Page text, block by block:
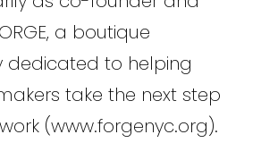
a boutique
dedicated to helping
take the next step
(www.forgenyc.org).